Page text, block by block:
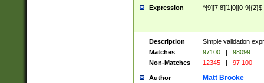
Expression ^[9][7|8][1|0][0-9]{2}$
Description
Simple validation
Matches
97100 |
98099
Non-Matches
12345 | 97 100
Author Matt Brooke